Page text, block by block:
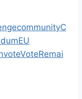
communityC
EU
voteVoteRemai